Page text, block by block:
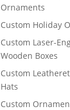
Ornaments
Custom Holiday
Custom Laser-
Wooden Boxes
Custom
Hats
Custom